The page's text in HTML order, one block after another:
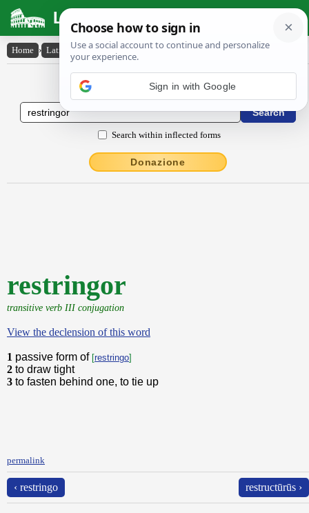
Latin Dictionary
Home › Latin-English › restringor
Latin to English Dictionary
Search within inflected forms
Donazione
restringor
transitive verb III conjugation
View the declension of this word
1 passive form of [restringo]
2 to draw tight
3 to fasten behind one, to tie up
permalink
‹ restringo restructūrūs ›